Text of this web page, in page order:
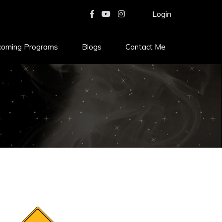
Login
Programs Blogs Contact Me